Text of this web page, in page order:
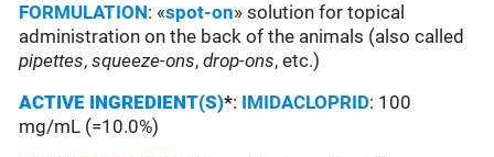
FORMULATION: «spot-on» solution for topical
administration on the back of the animals (also called
pipettes,squeeze-ons,drop-ons, etc.)
ACTIVE INGREDIENT(S)*: IMIDACLOPRID: 100
mg/mL (=10.0%)